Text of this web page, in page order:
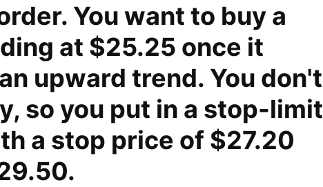
You want to buy a
at $25.25 once it
upward trend. You don't
so you put in a stop-limit
a stop price of $27.20